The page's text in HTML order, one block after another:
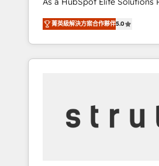
and Native to HubSpot Data
Migrations between systems
New lead generation
automations Fresh growth
help desk Unified revenue
challenges!
Cognition ranks in the top 1%
HubSpot Partners and has
longest-standing partners
empower businesses to
measurable growth and
efficiency. Why Choose Nexa Cognition? 🚀
菁英級解決方案合作夥伴5.0